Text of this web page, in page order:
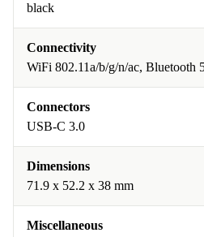
black
Connectivity
WiFi 802.11a/b/g/n/ac, Bluetooth
Connectors
USB-C 3.0
Dimensions
71.9 x 52.2 x 38 mm
Miscellaneous